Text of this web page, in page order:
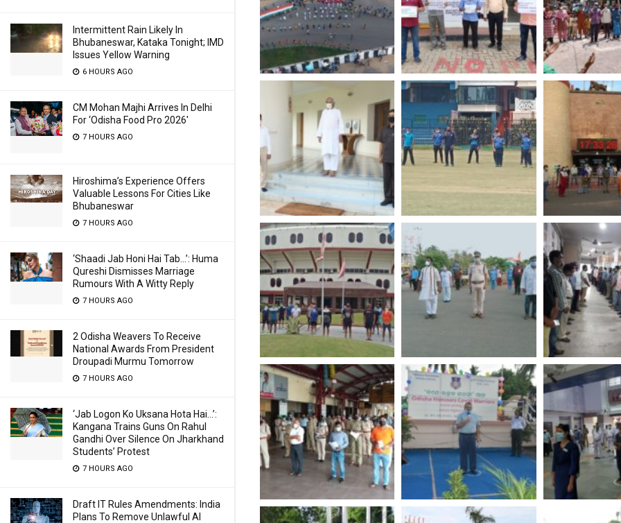
Intermittent Rain Likely In
Bhubaneswar, Kataka Tonight; IMD
Issues Yellow Warning
6 HOURS AGO
CM Mohan Majhi Arrives In Delhi
For ‘Odisha Food Pro 2026′
7 HOURS AGO
Hiroshima’s Experience Offers
Valuable Lessons For Cities Like
Bhubaneswar
7 HOURS AGO
‘Shaadi Jab Honi Hai Tab…’: Huma
Qureshi Dismisses Marriage
Rumours With A Witty Reply
7 HOURS AGO
2 Odisha Weavers To Receive
National Awards From President
Droupadi Murmu Tomorrow
7 HOURS AGO
‘Jab Logon Ko Uksana Hota Hai…’:
Kangana Trains Guns On Rahul
Gandhi Over Silence On Jharkhand
Students’ Protest
7 HOURS AGO
Draft IT Rules Amendments: India
Plans To Remove Unlawful AI